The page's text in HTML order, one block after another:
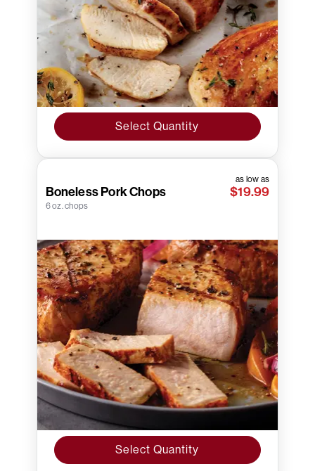
Select Quantity
Boneless Pork Chops
6 oz. chops
as low as
$19.99
Select Quantity